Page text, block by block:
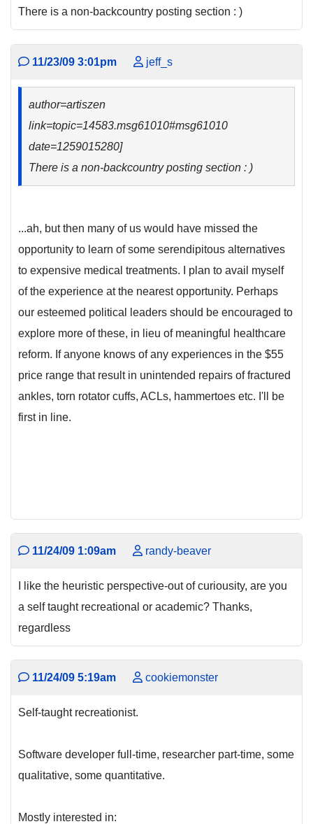
There is a non-backcountry posting section : )
11/23/09 3:01pm jeff_s
author=artiszen
link=topic=14583.msg61010#msg61010
date=1259015280]
There is a non-backcountry posting section : )
...ah, but then many of us would have missed the
opportunity to learn of some serendipitous alternatives
to expensive medical treatments. I plan to avail myself
of the experience at the nearest opportunity. Perhaps
our esteemed political leaders should be encouraged to
explore more of these, in lieu of meaningful healthcare
reform. If anyone knows of any experiences in the $55
price range that result in unintended repairs of fractured
ankles, torn rotator cuffs, ACLs, hammertoes etc. I'll be
first in line.
11/24/09 1:09am randy-beaver
I like the heuristic perspective-out of curiousity, are you
a self taught recreational or academic? Thanks,
regardless
11/24/09 5:19am cookiemonster
Self-taught recreationist.
Software developer full-time, researcher part-time, some
qualitative, some quantitative.
Mostly interested in: